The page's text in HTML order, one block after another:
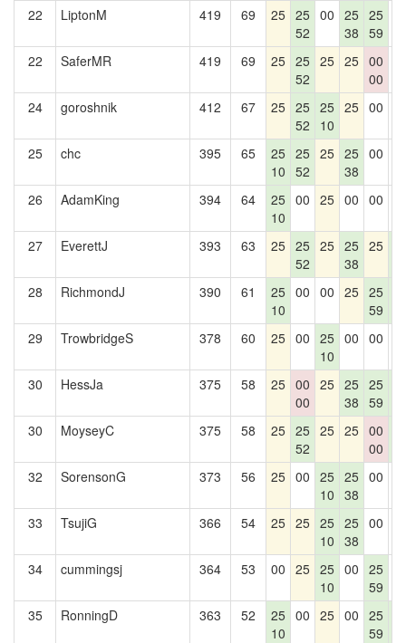
22 LiptonM 419 69 25 25
52
00 25
38
25
59
22 SaferMR 419 69 25 25
52
25 25 00
00
24 goroshnik 412 67 25 25
52
25
10
25 00
25 chc 395 65
25
10
25
52
25 25
38
00
26 AdamKing 394 64
25
10
00 25 00 00
27 EverettJ 393 63 25 25
52
25 25
38
25
28
RichmondJ 390 61
25
10
00 00 25 25
59
29
TrowbridgeS 378 60 25 00 25
10
00 00
30 HessJa 375 58 25 00
00
25 25
38
25
59
30
MoyseyC 375 58 25 25
52
25 25 00
00
32
SorensonG 373 56 25 00 25
10
25
38
00
33 TsujiG 366 54 25 25 25
10
25
38
00
34 cummingsj 364 53 00 25 25
10
00 25
59
35 RonningD 363 52
25
10
00 25 00 25
59